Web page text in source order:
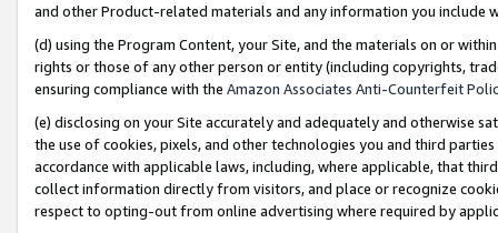
and other Product-related materials and any information you include
(d) using the Program Content, your Site, and the materials on or
rights or those of any other person or entity (including copyrights,
ensuring compliance with the Amazon Associates Anti-Counterfeit
(e) disclosing on your Site accurately and adequately and otherwise
the use of cookies, pixels, and other technologies you and third
accordance with applicable laws, including, where applicable, that
collect information directly from visitors, and place or recognize
respect to opting-out from online advertising where required by